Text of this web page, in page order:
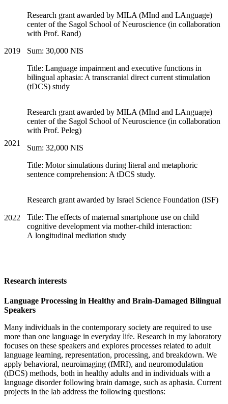
2019
Research grant awarded by MILA (MInd and LAnguage)
center of the Sagol School of Neuroscience (in collaboration
with Prof. Rand)
Sum: 30,000 NIS
Title: Language impairment and executive functions in
bilingual aphasia: A transcranial direct current stimulation
(tDCS) study
2021
Research grant awarded by MILA (MInd and LAnguage)
center of the Sagol School of Neuroscience (in collaboration
with Prof. Peleg)
Sum: 32,000 NIS
Title: Motor simulations during literal and metaphoric
sentence comprehension: A tDCS study.
2022
Research grant awarded by Israel Science Foundation (ISF)
Title: The effects of maternal smartphone use on child
cognitive development via mother-child interaction:
A longitudinal mediation study
Research interests
Language Processing in Healthy and Brain-Damaged Bilingual
Speakers
Many individuals in the contemporary society are required to use
more than one language in everyday life. Research in my laboratory
focuses on these speakers and explores processes related to adult
language learning, representation, processing, and breakdown. We
apply behavioral, neuroimaging (fMRI), and neuromodulation
(tDCS) methods, both in healthy adults and in individuals with a
language disorder following brain damage, such as aphasia. Current
projects in the lab address the following questions: